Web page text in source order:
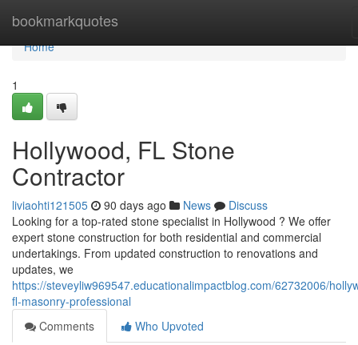
bookmarkquotes
Home
Home
1
Hollywood, FL Stone
Contractor
liviaohti121505 90 days ago News
Discuss
Looking for a top-rated stone specialist in Hollywood ? We offer
expert stone construction for both residential and commercial
undertakings. From updated construction to renovations and
updates, we
https://steveyliw969547.educationalimpactblog.com/62732006/
fl-masonry-professional
Comments
Who Upvoted